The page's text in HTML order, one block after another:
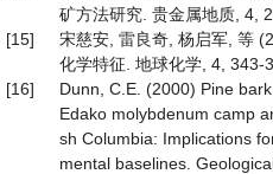
矿方法研究. 贵金属地质, 4,
[15]
宋慈安, 雷良奇, 杨启军, 等
化学特征. 地球化学, 4, 343-
[16]
Dunn, C.E. (2000) Pine
Edako molybdenum camp
sh Columbia: Implications
mental baselines.